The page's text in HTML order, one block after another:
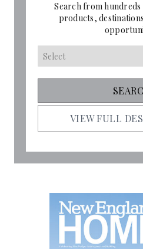
Search from hundreds
products,
VIEW FULL